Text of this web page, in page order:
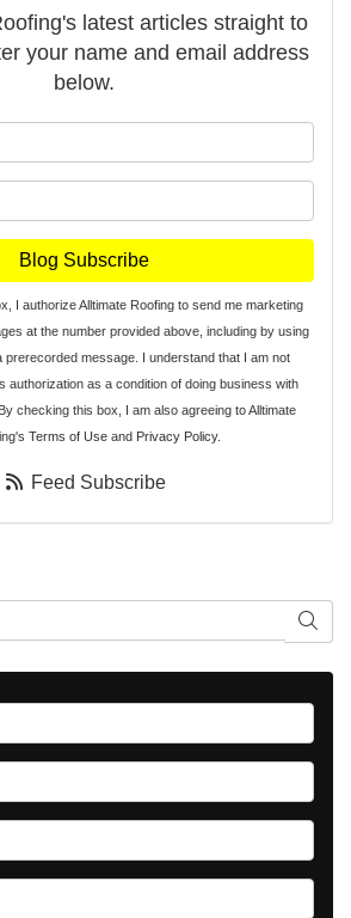
latest articles straight to
your name and email address
below.
Blog Subscribe
I authorize Alltimate Roofing to send me marketing
at the number provided above, including by using
prerecorded message. I understand that I am not
authorization as a condition of doing business with
checking this box, I am also agreeing to Alltimate
Terms of Useand Privacy Policy.
Feed Subscribe